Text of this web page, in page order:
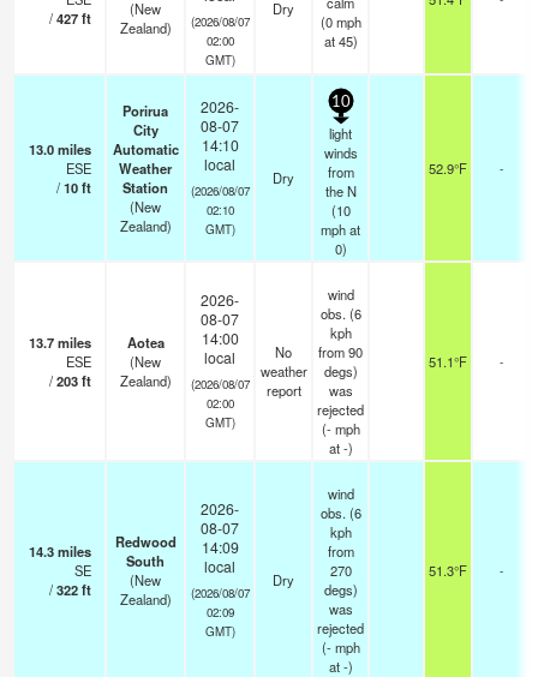
/427ft
(New
Zealand)
(2026/08/07
02:00
GMT)
Dry
(0 mph
at 45)
13.0miles
ESE
/10ft
Porirua
City
Automatic
Weather
Station
(New
Zealand)
2026-
08-07
14:10
local
(2026/08/07
02:10
GMT)
Dry
10
light
winds
from
the N
(10
mphat
0)
52.9°F -
13.7miles
ESE
/203ft
Aotea
(New
Zealand)
2026-
08-07
14:00
local
(2026/08/07
02:00
GMT)
No
weather
report
wind
obs. (6
kph
from 90
degs)
was
rejected
(- mph
at -)
51.1°F -
14.3miles
SE
/322ft
Redwood
South
(New
Zealand)
2026-
08-07
14:09
local
(2026/08/07
02:09
GMT)
Dry
wind
obs. (6
kph
from
270
degs)
was
rejected
(- mph
at -)
51.3°F -